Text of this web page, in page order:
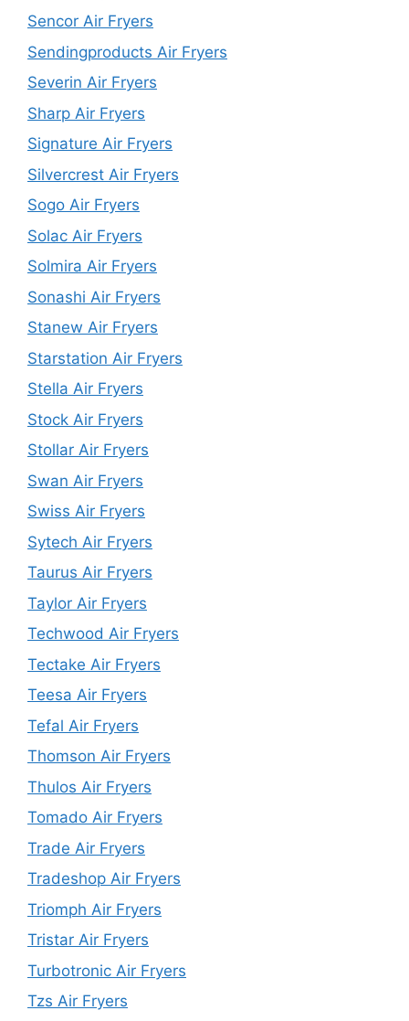
Sencor Air Fryers
Sendingproducts Air Fryers
Severin Air Fryers
Sharp Air Fryers
Signature Air Fryers
Silvercrest Air Fryers
Sogo Air Fryers
Solac Air Fryers
Solmira Air Fryers
Sonashi Air Fryers
Stanew Air Fryers
Starstation Air Fryers
Stella Air Fryers
Stock Air Fryers
Stollar Air Fryers
Swan Air Fryers
Swiss Air Fryers
Sytech Air Fryers
Taurus Air Fryers
Taylor Air Fryers
Techwood Air Fryers
Tectake Air Fryers
Teesa Air Fryers
Tefal Air Fryers
Thomson Air Fryers
Thulos Air Fryers
Tomado Air Fryers
Trade Air Fryers
Tradeshop Air Fryers
Triomph Air Fryers
Tristar Air Fryers
Turbotronic Air Fryers
Tzs Air Fryers